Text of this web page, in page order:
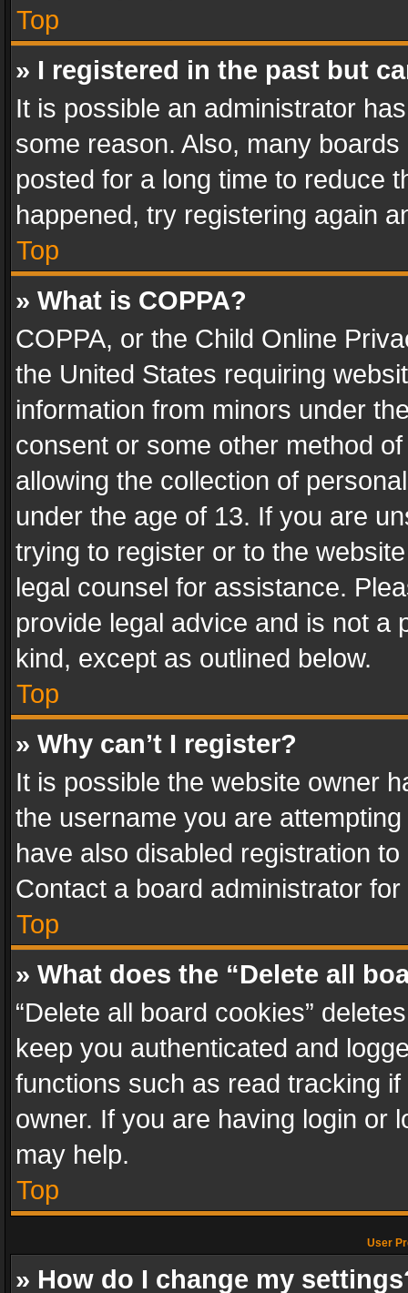
Top
» I registered in the past but
It is possible an administrator
some reason. Also, many
posted for a long time to reduce
happened, try registering again
Top
» What is COPPA?
COPPA, or the Child Online
the United States requiring
information from minors under
consent or some other method
allowing the collection of
under the age of 13. If you are
trying to register or to the
legal counsel for assistance.
provide legal advice and is not a
kind, except as outlined below.
Top
» Why can’t I register?
It is possible the website owner
the username you are
have also disabled registration
Contact a board administrator
Top
» What does the “Delete all
“Delete all board cookies”
keep you authenticated and
functions such as read tracking
owner. If you are having login or
may help.
Top
User
» How do I change my